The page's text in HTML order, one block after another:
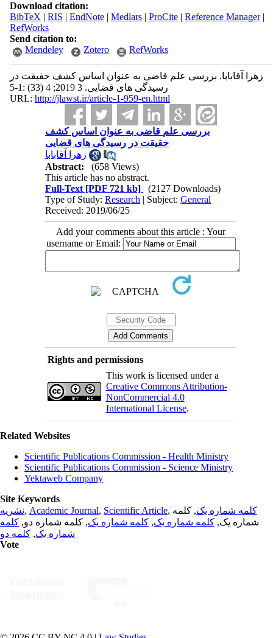
Download citation:
BibTeX | RIS | EndNote| Medlars| ProCite| Reference Manager|
RefWorks
Send citation to:
Mendeley
Zotero RefWorks
زهرا آقابابا. بررسی علم قاضی به عنوان اساس کشف حقیقت در
رسیدگی های قضایی. 3 2019; 4 (33) :1-5
URL: http://jlawst.ir/article-1-959-en.html
بررسی علم قاضی به عنوان اساس کشف
حقیقت در رسیدگی های قضایی
زهرا آقابابا
Abstract:
(658 Views)
This article has no abstract.
Full-Text [PDF 721 kb]
(2127 Downloads)
Type of Study:Research | Subject:General
Received: 2019/06/25
Add your comments about this article : Your
username or Email:
Rights and permissions
This work is licensed under a
Creative Commons Attribution-
NonCommercial 4.0
International License.
Related Websites
Scientific Publications Commission - Health Ministry
Scientific Publications Commission - Science Ministry
Yektaweb Company
Site Keywords
نشریه, Academic Journal, Scientific Article, کلمه شماره یک, کلمه
شماره یک, کلمه شماره یک, کلمه شماره یک, کلمه شماره دو, کلمه
شماره یک, کلمه دو
Vote